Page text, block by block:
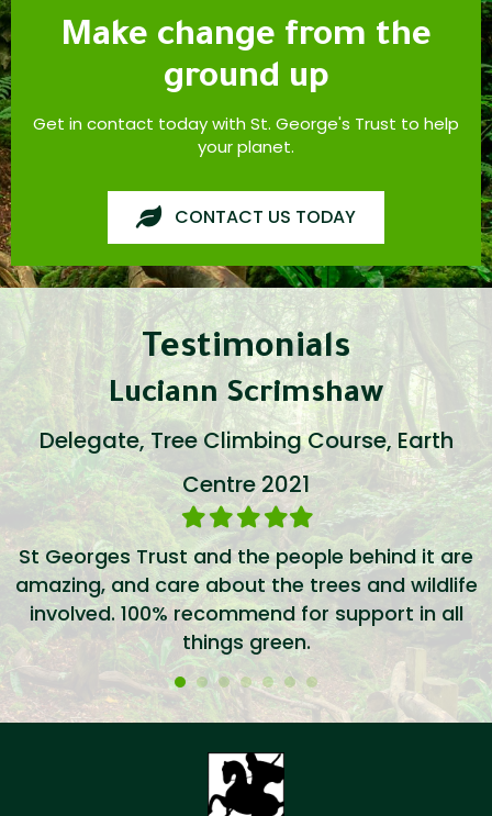
Make change from the
ground up
Get in contact today with St. George's Trust to help
your planet.
CONTACT US TODAY
Testimonials
Luciann Scrimshaw
Delegate, Tree Climbing Course, Earth
Centre 2021
Filled
star
Filled
star
Filled
star
FilledFilled
star
St Georges Trust and the people behind it are
amazing, and care about the trees and wildlife
involved. 100% recommend for support in all
things green.